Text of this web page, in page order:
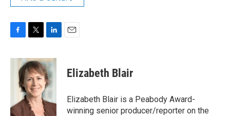
c
k
i
t
t
e
r
n
k
e
d
n
Elizabeth Blair
Elizabeth Blair is a Peabody Award-
winning senior producer/reporter on the